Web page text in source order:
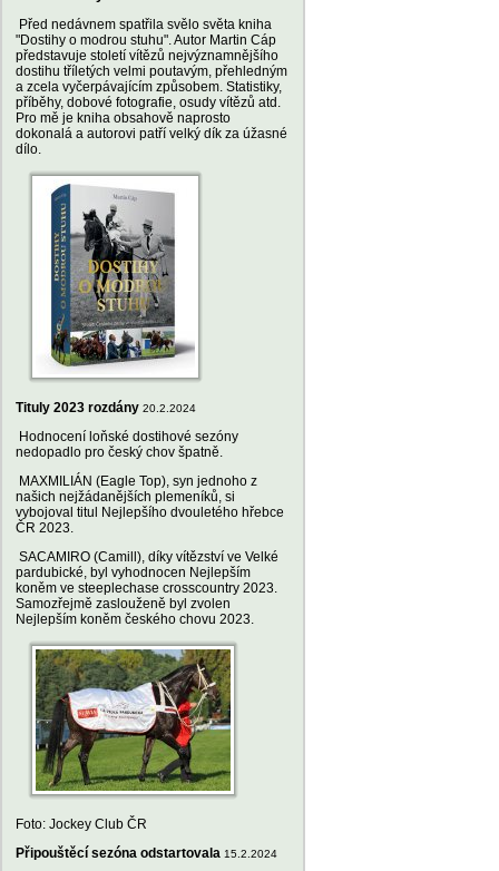
Před nedávnem spatřila svělo světa kniha
"Dostihy o modrou stuhu". Autor Martin Cáp
představuje století vítězů nejvýznamnějšího
dostihu tříletých velmi poutavým, přehledným
a zcela vyčerpávajícím způsobem. Statistiky,
příběhy, dobové fotografie, osudy vítězů atd.
Pro mě je kniha obsahově naprosto
dokonalá a autorovi patří velký dík za úžasné
dílo.
Tituly 2023 rozdány 20.2.2024
Hodnocení loňské dostihové sezóny
nedopadlo pro český chov špatně.
MAXMILIÁN (Eagle Top), syn jednoho z
našich nejžádanějších plemeníků, si
vybojoval titul Nejlepšího dvouletého hřebce
ČR 2023.
SACAMIRO (Camill), díky vítězství ve Velké
pardubické, byl vyhodnocen Nejlepším
koněm ve steeplechase crosscountry 2023.
Samozřejmě zaslouženě byl zvolen
Nejlepším koněm českého chovu 2023.
Foto: Jockey Club ČR
Připouštěcí sezóna odstartovala 15.2.2024